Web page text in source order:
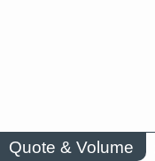
Quote & Volume